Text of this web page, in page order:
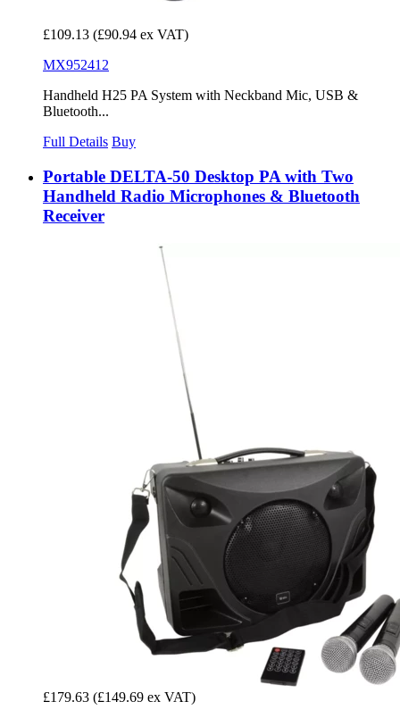
£109.13 (£90.94 ex VAT)
MX952412
Handheld H25 PA System with Neckband Mic, USB &
Bluetooth...
Full Details Buy
Portable DELTA-50 Desktop PA with Two
Handheld Radio Microphones & Bluetooth
Receiver
£179.63 (£149.69 ex VAT)